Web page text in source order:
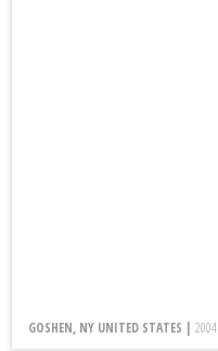
GOSHEN, NY UNITED STATES | 2004